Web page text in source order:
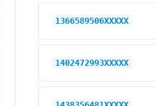
1366589506XXXXX
1402472993XXXXX